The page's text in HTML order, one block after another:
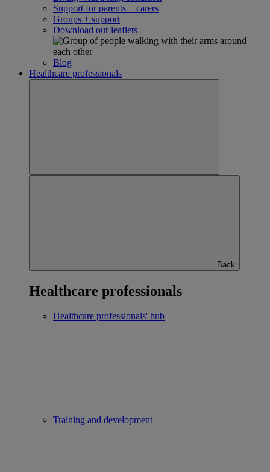
Support for parents + carers
Groups + support
Download our leaflets
Blog
Healthcare professionals
Back
Healthcare professionals
Healthcare professionals' hub
Training and development